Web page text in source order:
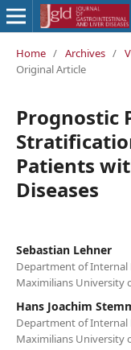
Home / Archives /
Original Article
Prognostic
Patients
Diseases
Sebastian Lehner
Department of Internal
Maximilians University
Hans Joachim
Department of Internal
Maximilians University